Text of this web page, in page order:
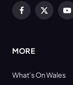
Facebook
X
MORE
What’s On Wales